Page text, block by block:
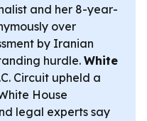
and her 8-year-
over
by Iranian
hurdle. White
Circuit upheld a
House
legal experts say